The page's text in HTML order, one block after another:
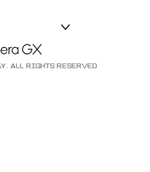
ALL RIGHTS RESERVED